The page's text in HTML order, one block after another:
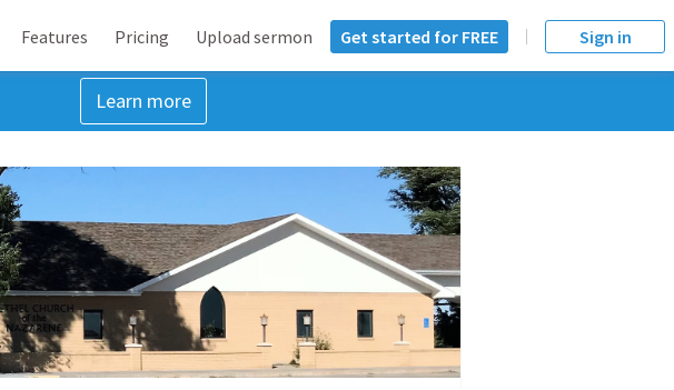
Features Pricing Upload sermon Get started for FREE Sign in
Learn more